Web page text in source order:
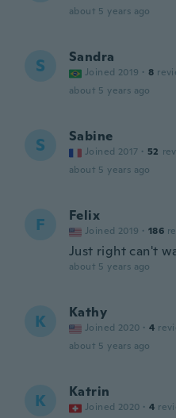
about 5 years ago
S Sandra
Joined 2019 · 8
about 5 years ago
S Sabine
Joined 2017 · 52
about 5 years ago
F Felix
Joined 2019 · 186
Just right can't
about 5 years ago
K Kathy
Joined 2020 · 4
about 5 years ago
K Katrin
Joined 2020 · 4